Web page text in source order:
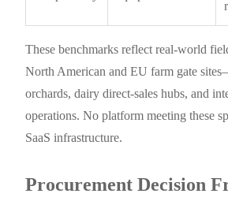
These benchmarks reflect real-world
North American and EU farm gate
orchards, dairy direct-sales hubs, and
operations. No platform meeting these
SaaS infrastructure.
Procurement Decision